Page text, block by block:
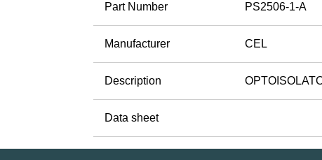
Part Number PS2506-1-A
Manufacturer CEL
Description
Data sheet